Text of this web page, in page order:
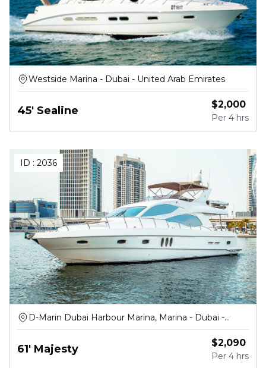
Westside Marina - Dubai - United Arab Emirates
45' Sealine $2,000
Per 4 hrs
ID : 2036
D-Marin Dubai Harbour Marina, Marina - Dubai -
United Arab Emirates
61' Majesty $2,090
Per 4 hrs